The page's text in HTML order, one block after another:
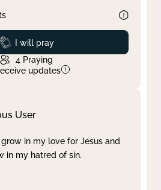
Prayed
I will pray
4 Praying
updates
User
grow in my love for Jesus and
in my hatred of sin.